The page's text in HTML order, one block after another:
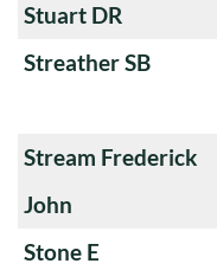
Stuart DR
Streather SB
Stream Frederick
John
Stone E